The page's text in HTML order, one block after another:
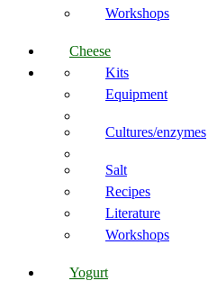
Workshops
Cheese
Kits
Equipment
Cultures/enzymes
Salt
Recipes
Literature
Workshops
Yogurt